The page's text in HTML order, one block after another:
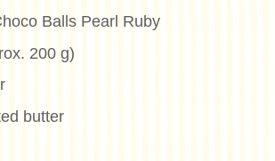
Balls Pearl Ruby
200 g)
butter